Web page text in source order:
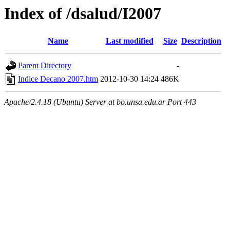
Index of /dsalud/I2007
Name Last modified Size Description
Parent Directory
-
Indice Decano 2007.htm 2012-10-30 14:24 486K
Apache/2.4.18 (Ubuntu) Server at bo.unsa.edu.ar Port 443